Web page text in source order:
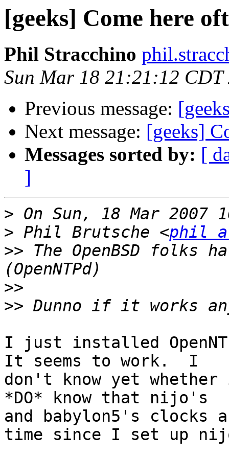
[geeks] Come here
Phil Stracchino
Sun Mar 18 21:21:12 CDT
Previous message:
Next message: [geeks]
Messages sorted by: [
]
>
> Phil Brutsche <phil
>> The OpenBSD folks
>>
>>
I just installed
It seems to work.  I
don't know yet
*DO* know that nijo's
and babylon5's
time since I set up